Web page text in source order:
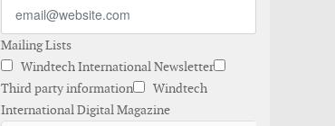
Mailing Lists
Windtech International Newsletter
Third party information
Windtech
International Digital Magazine